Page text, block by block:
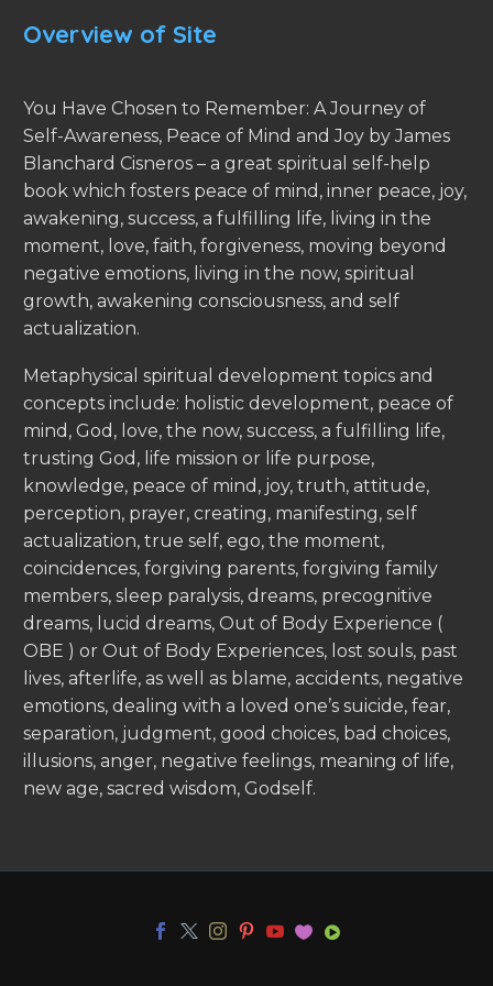
Overview of Site
You Have Chosen to Remember: A Journey of
Self-Awareness, Peace of Mind and Joy by James
Blanchard Cisneros – a great spiritual self-help
book which fosters peace of mind, inner peace, joy,
awakening, success, a fulfilling life, living in the
moment, love, faith, forgiveness, moving beyond
negative emotions, living in the now, spiritual
growth, awakening consciousness, and self
actualization.
Metaphysical spiritual development topics and
concepts include: holistic development, peace of
mind, God, love, the now, success, a fulfilling life,
trusting God, life mission or life purpose,
knowledge, peace of mind, joy, truth, attitude,
perception, prayer, creating, manifesting, self
actualization, true self, ego, the moment,
coincidences, forgiving parents, forgiving family
members, sleep paralysis, dreams, precognitive
dreams, lucid dreams, Out of Body Experience (
OBE ) or Out of Body Experiences, lost souls, past
lives, afterlife, as well as blame, accidents, negative
emotions, dealing with a loved one’s suicide, fear,
separation, judgment, good choices, bad choices,
illusions, anger, negative feelings, meaning of life,
new age, sacred wisdom, Godself.